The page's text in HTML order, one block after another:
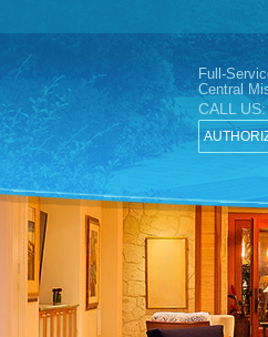
Full-
Central
CALL US: